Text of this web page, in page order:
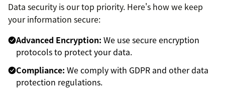
Data security is our top priority. Here's how we keep
your information secure:
Advanced Encryption: We use secure encryption
protocols to protect your data.
Compliance: We comply with GDPR and other data
protection regulations.